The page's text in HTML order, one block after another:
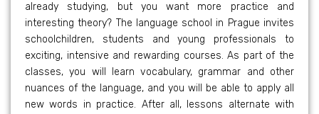
already studying, but you want more practice and
interesting theory? The language school in Prague invites
schoolchildren, students and young professionals to
exciting, intensive and rewarding courses. As part of the
classes, you will learn vocabulary, grammar and other
nuances of the language, and you will be able to apply all
new words in practice. After all, lessons alternate with